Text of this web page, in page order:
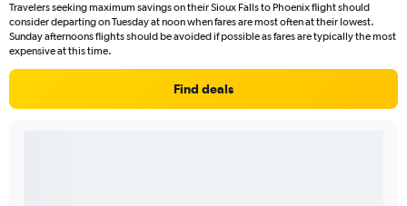
Travelers seeking maximum savings on their Sioux Falls to Phoenix flight should
consider departing on Tuesday at noon when fares are most often at their lowest.
Sunday afternoons flights should be avoided if possible as fares are typically the most
expensive at this time.
Find deals